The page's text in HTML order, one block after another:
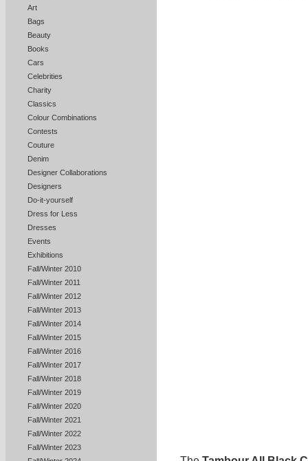
Art
Bags
Beauty
Books
Cars
Celebrities
Charity
Classics
Colour Combinations
Contests
Couture
Denim
Designer Collaborations
Designers
Do-it-yourself
Dress for Less
Dresses
Events
Exhibitions
Fall/Winter 2010
Fall/Winter 2011
Fall/Winter 2012
Fall/Winter 2013
Fall/Winter 2014
Fall/Winter 2015
Fall/Winter 2016
Fall/Winter 2017
Fall/Winter 2018
Fall/Winter 2019
Fall/Winter 2020
Fall/Winter 2021
Fall/Winter 2022
Fall/Winter 2023